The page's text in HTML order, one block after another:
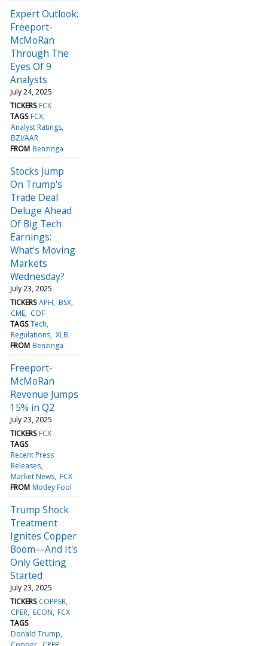
Expert Outlook:
Freeport-
McMoRan
Through The
Eyes Of 9
Analysts
July 24, 2025
TICKERS FCX
TAGS FCX
Analyst Ratings
BZI/AAR
FROM Benzinga
Stocks Jump
On Trump's
Trade Deal
Deluge Ahead
Of Big Tech
Earnings:
What's Moving
Markets
Wednesday?
July 23, 2025
TICKERS APH BSX
CME COF
TAGS Tech
Regulations XLB
FROM Benzinga
Freeport-
McMoRan
Revenue Jumps
15% in Q2
July 23, 2025
TICKERS FCX
TAGS
Recent Press
Releases
Market News FCX
FROM Motley Fool
Trump Shock
Treatment
Ignites Copper
Boom—And It's
Only Getting
Started
July 23, 2025
TICKERS COPPER
CPER ECON FCX
TAGS
Donald Trump